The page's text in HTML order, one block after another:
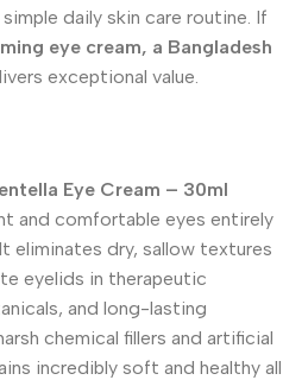
daily skin care routine. If
eye cream, a Bangladesh
exceptional value.
Eye Cream – 30ml
and comfortable eyes entirely
eliminates dry, sallow textures
eyelids in therapeutic
and long-lasting
chemical fillers and artificial
incredibly soft and healthy all